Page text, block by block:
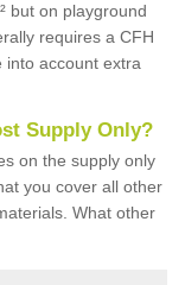
but on playground
requires a CFH
into account extra
Supply Only?
on the supply only
you cover all other
What other